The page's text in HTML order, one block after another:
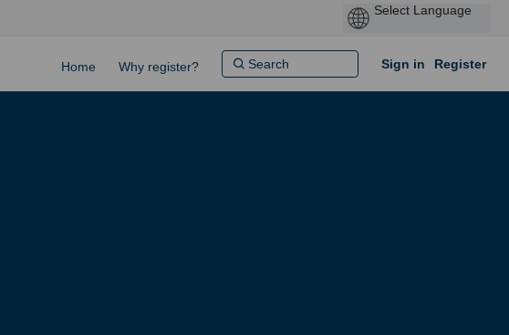
Home Why register? Sign in Register